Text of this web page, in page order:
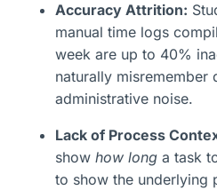
Accuracy Attrition:
manual time logs
week are up to 40%
naturally misremember
administrative noise.
Lack of Process
showhow long a task
to show the underlying